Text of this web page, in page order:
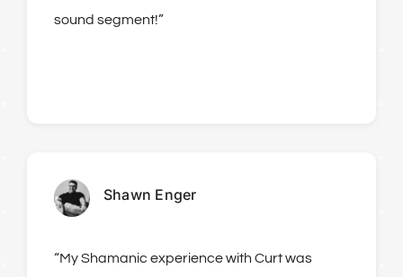
sound segment!”
Shawn Enger
“My Shamanic experience with Curt was